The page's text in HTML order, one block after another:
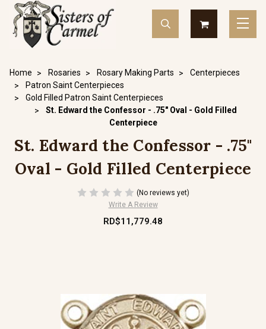
Home Rosaries Rosary Making Parts
Centerpieces
Patron Saint Centerpieces
Gold Filled Patron Saint Centerpieces
St. Edward the Confessor - .75" Oval - Gold Filled
Centerpiece
St. Edward the Confessor - .75"
Oval - Gold Filled Centerpiece
(No reviews yet)
Write A Review
RD$11,779.48